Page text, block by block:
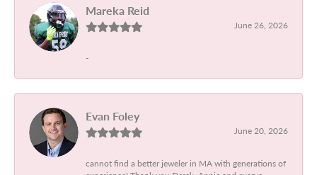
Mareka Reid
June 26, 2026
-
Evan Foley
June 20, 2026
cannot find a better jeweler in MA with generations of